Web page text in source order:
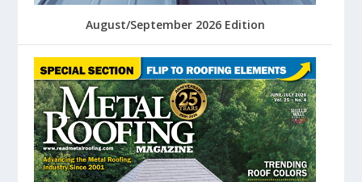
August/September 2026 Edition